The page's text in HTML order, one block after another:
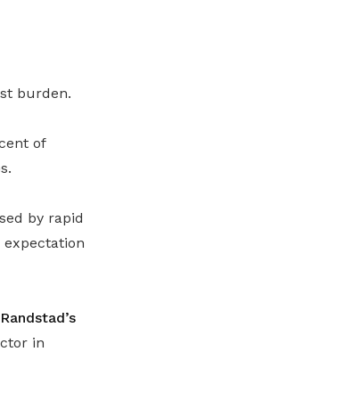
burden.
of
by rapid
Randstad’s
in